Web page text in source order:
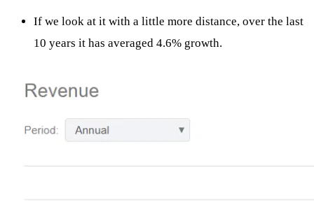
If we look at it with a little more distance, over the last
10 years it has averaged 4.6% growth.